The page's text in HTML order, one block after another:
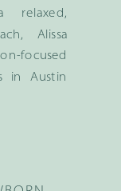
relaxed,
Alissa
focused
in Austin